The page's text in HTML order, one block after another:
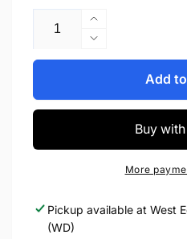
Increase
quantity
for
SPECIAL
EDITION
Decrease
quantity
2000
CANADIAN
SPECIAL
EDITION
MILLENNIUM
Add
More
Pickup available at West
(WD)